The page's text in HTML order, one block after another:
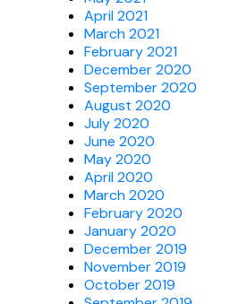
April 2021
March 2021
February 2021
December 2020
September 2020
August 2020
July 2020
June 2020
May 2020
April 2020
March 2020
February 2020
January 2020
December 2019
November 2019
October 2019